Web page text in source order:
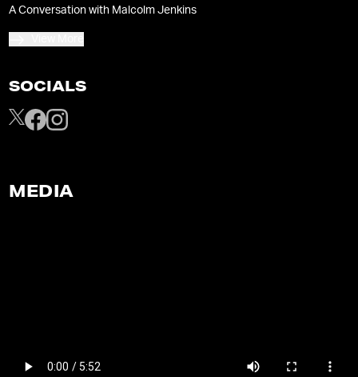
A Conversation with Malcolm Jenkins
SOCIALS
MEDIA